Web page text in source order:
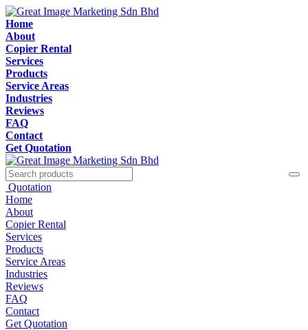
Home
About
Copier Rental
Services
Products
Service Areas
Industries
Reviews
FAQ
Contact
Get Quotation
Quotation
Home
About
Copier Rental
Services
Products
Service Areas
Industries
Reviews
FAQ
Contact
Get Quotation